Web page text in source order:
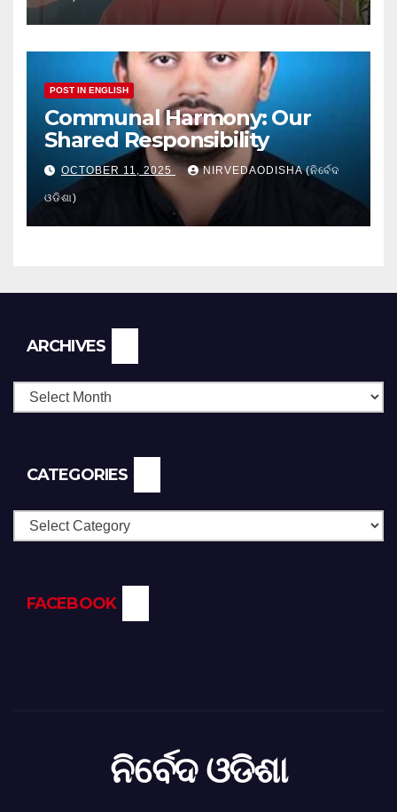
POST IN ENGLISH
Communal Harmony: Our
Shared Responsibility
OCTOBER 11, 2025 NIRVEDAODISHA (ନିର୍ବେଦ
ଓଡିଶା)
ARCHIVES
CATEGORIES
Categories
FACEBOOK
ନିର୍ବେଦ ଓଡିଶା